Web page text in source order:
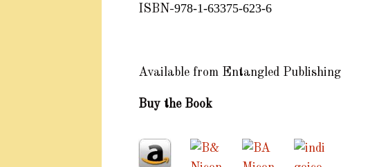
ISBN-978-1-63375-623-6
Available from Entangled Publishing
Buy the Book